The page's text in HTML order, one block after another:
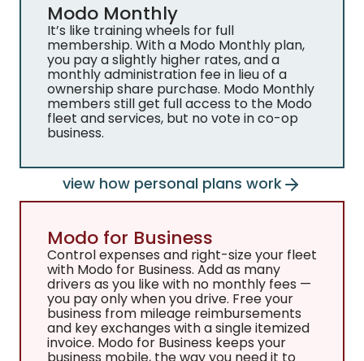
Modo Monthly
It’s like training wheels for full
membership. With a Modo Monthly plan,
you pay a slightly higher rates, and a
monthly administration fee in lieu of a
ownership share purchase. Modo Monthly
members still get full access to the Modo
fleet and services, but no vote in co-op
business.
view how personal plans work
Modo for Business
Control expenses and right-size your fleet
with Modo for Business. Add as many
drivers as you like with no monthly fees —
you pay only when you drive. Free your
business from mileage reimbursements
and key exchanges with a single itemized
invoice. Modo for Business keeps your